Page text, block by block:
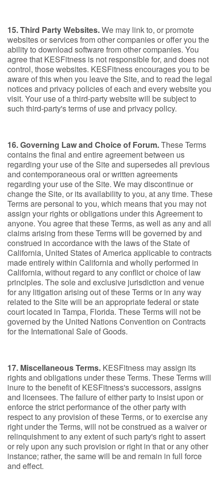
15. Third Party Websites.We may link to, or promote
websites or services from other companies or offer you the
ability to download software from other companies. You
agree that KESFitness is not responsible for, and does not
control, those websites. KESFitness encourages you to be
aware of this when you leave the Site, and to read the legal
notices and privacy policies of each and every website you
visit. Your use of a third-party website will be subject to
such third-party's terms of use and privacy policy.
16. Governing Law and Choice of Forum.These Terms
contains the final and entire agreement between us
regarding your use of the Site and supersedes all previous
and contemporaneous oral or written agreements
regarding your use of the Site. We may discontinue or
change the Site, or its availability to you, at any time. These
Terms are personal to you, which means that you may not
assign your rights or obligations under this Agreement to
anyone. You agree that these Terms, as well as any and all
claims arising from these Terms will be governed by and
construed in accordance with the laws of the State of
California, United States of America applicable to contracts
made entirely within California and wholly performed in
California, without regard to any conflict or choice of law
principles. The sole and exclusive jurisdiction and venue
for any litigation arising out of these Terms or in any way
related to the Site will be an appropriate federal or state
court located in Tampa, Florida. These Terms will not be
governed by the United Nations Convention on Contracts
for the International Sale of Goods.
17. Miscellaneous Terms. KESFitness may assign its
rights and obligations under these Terms. These Terms will
inure to the benefit of KESFitness's successors, assigns
and licensees. The failure of either party to insist upon or
enforce the strict performance of the other party with
respect to any provision of these Terms, or to exercise any
right under the Terms, will not be construed as a waiver or
relinquishment to any extent of such party's right to assert
or rely upon any such provision or right in that or any other
instance; rather, the same will be and remain in full force
and effect.